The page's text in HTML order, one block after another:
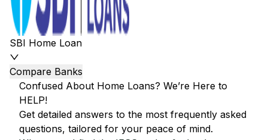
SBI Home Loan
Compare Banks
Confused About Home Loans? We’re Here to
HELP!
Get detailed answers to the most frequently asked
questions, tailored for your peace of mind.